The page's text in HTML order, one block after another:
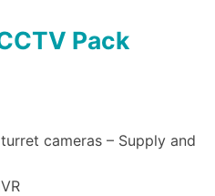
Pack
cameras – Supply and